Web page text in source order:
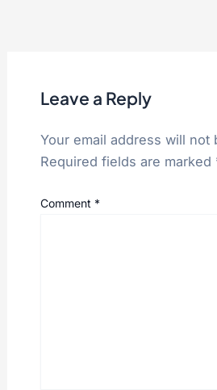
Leave a Reply
Your email address will not
Required fields are marked
Comment *